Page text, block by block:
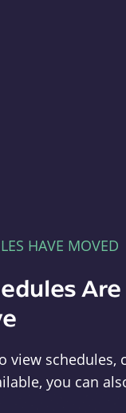
HAVE MOVED
view schedules,
you can